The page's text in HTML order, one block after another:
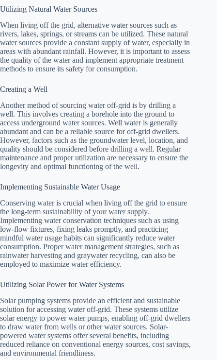
Utilizing Natural Water Sources
When living off the grid, alternative water sources such as
rivers, lakes, springs, or streams can be utilized. These natural
water sources provide a constant supply of water, especially in
areas with abundant rainfall. However, it is important to assess
the quality of the water and implement appropriate treatment
methods to ensure its safety for consumption.
Creating a Well
Another method of sourcing water off-grid is by drilling a
well. This involves creating a borehole into the ground to
access underground water sources. Well water is generally
abundant and can be a reliable source for off-grid dwellers.
However, factors such as the groundwater level, location, and
quality should be considered before drilling a well. Regular
maintenance and proper utilization are necessary to ensure the
longevity and optimal functioning of the well.
Implementing Sustainable Water Usage
Conserving water is crucial when living off the grid to ensure
the long-term sustainability of your water supply.
Implementing water conservation techniques such as using
low-flow fixtures, fixing leaks promptly, and practicing
mindful water usage habits can significantly reduce water
consumption. Proper water management strategies, such as
rainwater harvesting and graywater recycling, can also be
employed to maximize water efficiency.
Utilizing Solar Power for Water Systems
Solar pumping systems provide an efficient and sustainable
solution for accessing water off-grid. These systems utilize
solar energy to power water pumps, enabling off-grid dwellers
to draw water from wells or other water sources. Solar-
powered water systems offer several benefits, including
reduced reliance on conventional energy sources, cost savings,
and environmental friendliness.